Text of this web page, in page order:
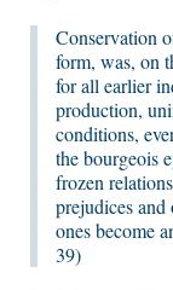
Conservation
form, was, on
for all earlier
production,
conditions,
the bourgeois
frozen
prejudices
ones become
39)